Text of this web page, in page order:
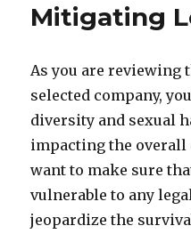
Mitigating
As you are reviewing
selected company,
diversity and sexual
impacting the overall
want to make sure
vulnerable to any
jeopardize the